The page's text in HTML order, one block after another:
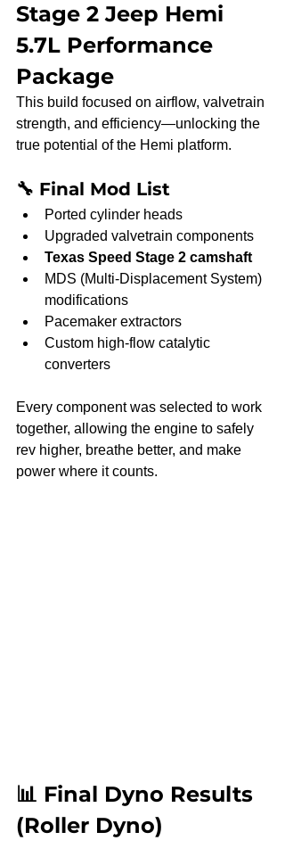
Stage 2 Jeep Hemi
5.7L Performance
Package
This build focused on airflow, valvetrain
strength, and efficiency—unlocking the
true potential of the Hemi platform.
🔧 Final Mod List
Ported cylinder heads
Upgraded valvetrain components
Texas Speed Stage 2 camshaft
MDS (Multi-Displacement System)
modifications
Pacemaker extractors
Custom high-flow catalytic
converters
Every component was selected to work
together, allowing the engine to safely
rev higher, breathe better, and make
power where it counts.
📊 Final Dyno Results
(Roller Dyno)